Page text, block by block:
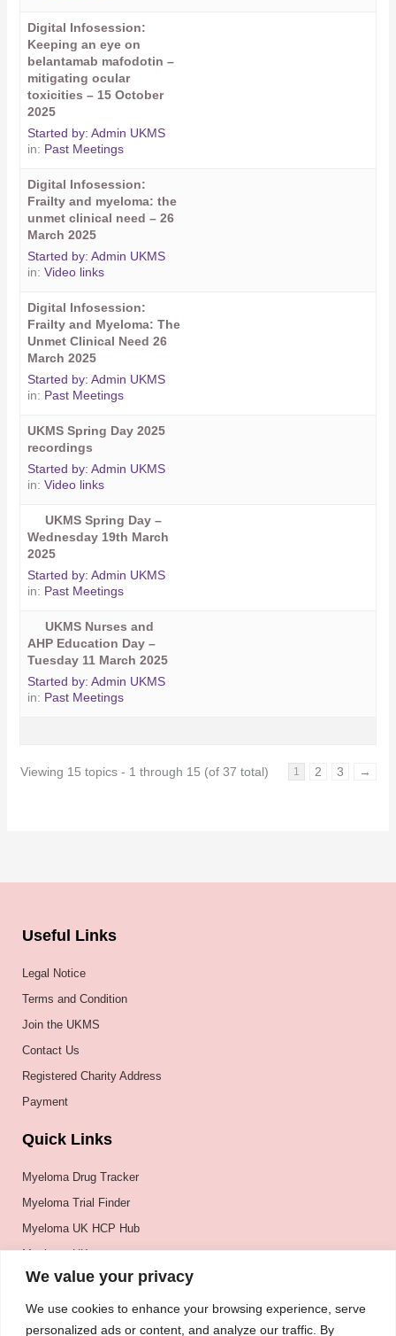
We value your privacy
We use cookies to enhance your browsing experience, serve
personalized ads or content, and analyze our traffic. By
Digital Infosession:
Keeping an eye on
belantamab mafodotin –
mitigating ocular
toxicities – 15 October
2025
Started by:Admin UKMS
in: Past Meetings
Digital Infosession:
Frailty and myeloma: the
unmet clinical need – 26
March 2025
Started by:Admin UKMS
in:Video links
Digital Infosession:
Frailty and Myeloma: The
Unmet Clinical Need 26
March 2025
Started by:Admin UKMS
in: Past Meetings
UKMS Spring Day 2025
recordings
Started by:Admin UKMS
in:Video links
UKMS Spring Day –
Wednesday 19th March
2025
Started by:Admin UKMS
in: Past Meetings
UKMS Nurses and
AHP Education Day –
Tuesday 11 March 2025
Started by:Admin UKMS
in: Past Meetings
Viewing 15 topics - 1 through 15 (of 37 total) 1 2 3 →
Useful Links
Legal Notice
Terms and Condition
Join the UKMS
Contact Us
Registered Charity Address
Payment
Quick Links
Myeloma Drug Tracker
Myeloma Trial Finder
Myeloma UK HCP Hub
Myeloma UK
BSH
BSBMTCT
EBMT